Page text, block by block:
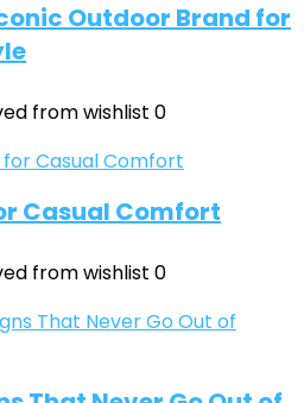
Outdoor Brand for
from wishlist 0
Casual Comfort
from wishlist 0